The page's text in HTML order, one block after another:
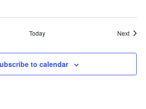
Today Next
to calendar